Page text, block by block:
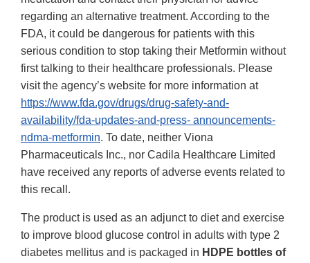
regarding an alternative treatment. According to the
FDA, it could be dangerous for patients with this
serious condition to stop taking their Metformin without
first talking to their healthcare professionals. Please
visit the agency’s website for more information at
https://www.fda.gov/drugs/drug-safety-and-
availability/fda-updates-and-press- announcements-
ndma-metformin. To date, neither Viona
Pharmaceuticals Inc., nor Cadila Healthcare Limited
have received any reports of adverse events related to
this recall.
The product is used as an adjunct to diet and exercise
to improve blood glucose control in adults with type 2
diabetes mellitus and is packaged in HDPE bottles of